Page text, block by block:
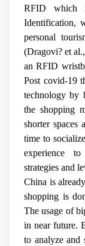
RFID which
Identification,
personal
(Dragovi? et
an RFID
Post covid-19
technology by
the shopping
shorter spaces
time to
experience
strategies and
China is
shopping is
The usage of
in near future.
to analyze and